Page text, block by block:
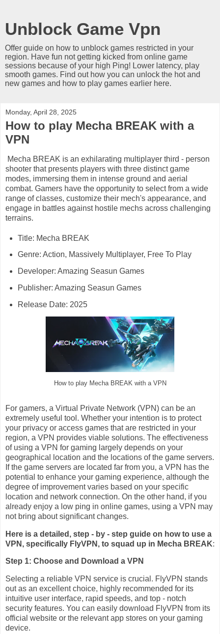
Unblock Game Vpn
Offer guide on how to unblock games restricted in your
region. Have fun not getting kicked from online game
sessions because of your high Ping! Lower latency, play
smooth games. Find out how you can unlock the hot and
new games and how to play games earlier here.
Monday, April 28, 2025
How to play Mecha BREAK with a
VPN
Mecha BREAK is an exhilarating multiplayer third - person
shooter that presents players with three distinct game
modes, immersing them in intense ground and aerial
combat. Gamers have the opportunity to select from a wide
range of classes, customize their mech's appearance, and
engage in battles against hostile mechs across challenging
terrains.
Title: Mecha BREAK
Genre: Action, Massively Multiplayer, Free To Play
Developer: Amazing Seasun Games
Publisher: Amazing Seasun Games
Release Date: 2025
How to play Mecha BREAK with a VPN
For gamers, a Virtual Private Network (VPN) can be an
extremely useful tool. Whether your intention is to protect
your privacy or access games that are restricted in your
region, a VPN provides viable solutions. The effectiveness
of using a VPN for gaming largely depends on your
geographical location and the locations of the game servers.
If the game servers are located far from you, a VPN has the
potential to enhance your gaming experience, although the
degree of improvement varies based on your specific
location and network connection. On the other hand, if you
already enjoy a low ping in online games, using a VPN may
not bring about significant changes.
Here is a detailed, step - by - step guide on how to use a
VPN, specifically FlyVPN, to squad up in Mecha BREAK:
Step 1: Choose and Download a VPN
Selecting a reliable VPN service is crucial. FlyVPN stands
out as an excellent choice, highly recommended for its
intuitive user interface, rapid speeds, and top - notch
security features. You can easily download FlyVPN from its
official website or the relevant app stores on your gaming
device.